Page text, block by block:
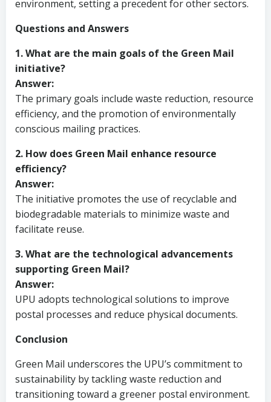
environment, setting a precedent for other sectors.
Questions and Answers
1. What are the main goals of the Green Mail
initiative?
Answer:
The primary goals include waste reduction, resource
efficiency, and the promotion of environmentally
conscious mailing practices.
2. How does Green Mail enhance resource
efficiency?
Answer:
The initiative promotes the use of recyclable and
biodegradable materials to minimize waste and
facilitate reuse.
3. What are the technological advancements
supporting Green Mail?
Answer:
UPU adopts technological solutions to improve
postal processes and reduce physical documents.
Conclusion
Green Mail underscores the UPU’s commitment to
sustainability by tackling waste reduction and
transitioning toward a greener postal environment.